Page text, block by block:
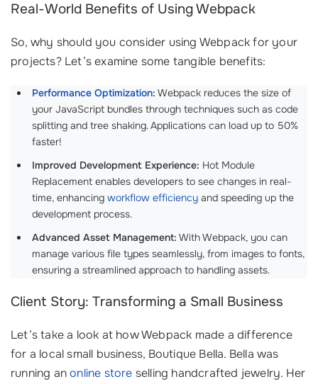
Real-World Benefits of Using Webpack
So, why should you consider using Webpack for your
projects? Let’s examine some tangible benefits:
Performance Optimization: Webpack reduces the size of
your JavaScript bundles through techniques such as code
splitting and tree shaking. Applications can load up to 50%
faster!
Improved Development Experience: Hot Module
Replacement enables developers to see changes in real-
time, enhancing workflow efficiency and speeding up the
development process.
Advanced Asset Management: With Webpack, you can
manage various file types seamlessly, from images to fonts,
ensuring a streamlined approach to handling assets.
Client Story: Transforming a Small Business
Let’s take a look at how Webpack made a difference
for a local small business, Boutique Bella. Bella was
running anonline store selling handcrafted jewelry. Her